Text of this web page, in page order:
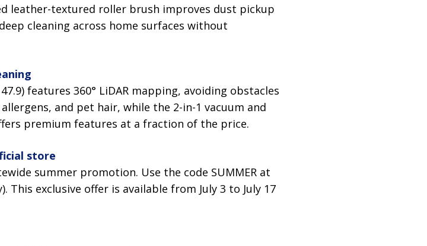
leather-textured roller brush improves dust pickup
cleaning across home surfaces without
features 360° LiDAR mapping, avoiding obstacles
and pet hair, while the 2-in-1 vacuum and
premium features at a fraction of the price.
store
summer promotion. Use the code SUMMER at
This exclusive offer is available from July 3 to July 17